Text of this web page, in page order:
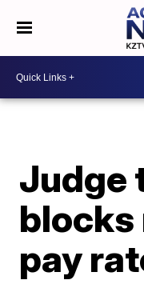
Judge
blocks
pay